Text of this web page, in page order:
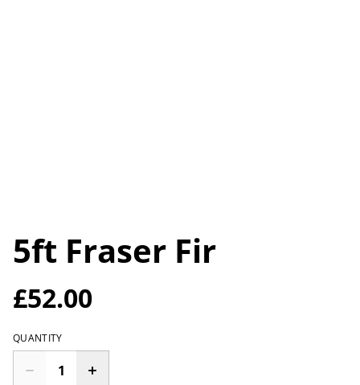
5ft Fraser Fir
£52.00
QUANTITY